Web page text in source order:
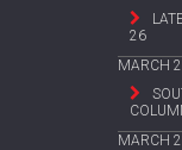
26
MARCH
MARCH